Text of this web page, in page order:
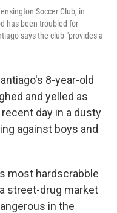
Soccer Club, in
has been troubled for
says the club "provides a
8-year-old
and yelled as
day in a dusty
against boys and
most hardscrabble
street-drug market
in the